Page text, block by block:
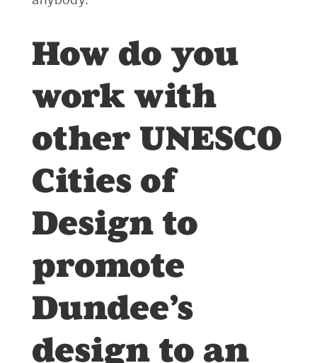
How do you
work with
other UNESCO
Cities of
Design to
promote
Dundee’s
design to an